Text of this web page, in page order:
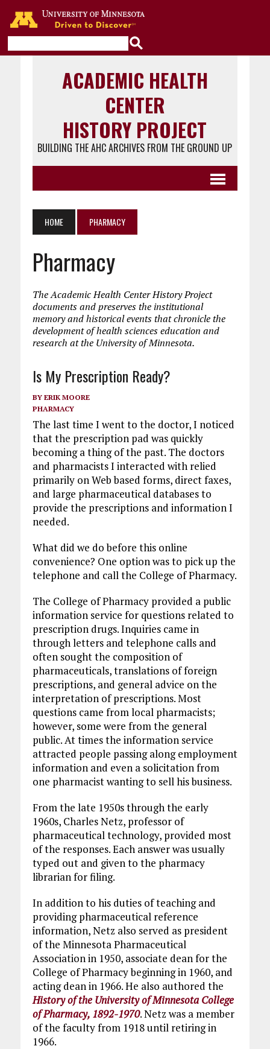
ACADEMIC HEALTH
CENTER
HISTORY PROJECT
BUILDING THE AHC ARCHIVES FROM THE GROUND UP
HOME PHARMACY
Pharmacy
The Academic Health Center History Project
documents and preserves the institutional
memory and historical events that chronicle the
development of health sciences education and
research at the University of Minnesota.
Is My Prescription Ready?
BY ERIK MOORE
PHARMACY
The last time I went to the doctor, I noticed
that the prescription pad was quickly
becoming a thing of the past. The doctors
and pharmacists I interacted with relied
primarily on Web based forms, direct faxes,
and large pharmaceutical databases to
provide the prescriptions and information I
needed.
What did we do before this online
convenience? One option was to pick up the
telephone and call the College of Pharmacy.
The College of Pharmacy provided a public
information service for questions related to
prescription drugs. Inquiries came in
through letters and telephone calls and
often sought the composition of
pharmaceuticals, translations of foreign
prescriptions, and general advice on the
interpretation of prescriptions. Most
questions came from local pharmacists;
however, some were from the general
public. At times the information service
attracted people passing along employment
information and even a solicitation from
one pharmacist wanting to sell his business.
From the late 1950s through the early
1960s, Charles Netz, professor of
pharmaceutical technology, provided most
of the responses. Each answer was usually
typed out and given to the pharmacy
librarian for filing.
In addition to his duties of teaching and
providing pharmaceutical reference
information, Netz also served as president
of the Minnesota Pharmaceutical
Association in 1950, associate dean for the
College of Pharmacy beginning in 1960, and
acting dean in 1966. He also authored the
History of the University of Minnesota College
of Pharmacy, 1892-1970. Netz was a member
of the faculty from 1918 until retiring in
1966.